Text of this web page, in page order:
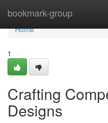
bookmark-group
Home
Home
1
Crafting
Designs